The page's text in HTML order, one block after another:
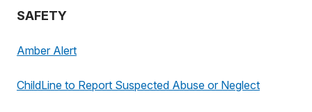
SAFETY
Amber Alert
ChildLine to Report Suspected Abuse or Neglect